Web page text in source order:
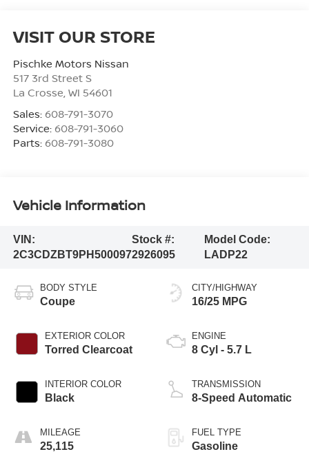
VISIT OUR STORE
Pischke Motors Nissan
517 3rd Street S
La Crosse WI 54601
Sales: 608-791-3070
Service: 608-791-3060
Parts: 608-791-3080
Vehicle Information
VIN:
2C3CDZBT9PH500097
Stock #:
2926095
Model Code:
LADP22
BODY STYLE
Coupe
EXTERIOR COLOR
Torred Clearcoat
INTERIOR COLOR
Black
MILEAGE
25,115
CITY/HIGHWAY
16/25 MPG
ENGINE
8 Cyl - 5.7 L
TRANSMISSION
8-Speed Automatic
FUEL TYPE
Gasoline